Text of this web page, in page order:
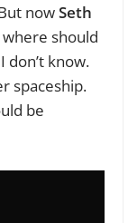
nowSeth
where should
don’t know.
spaceship.
be